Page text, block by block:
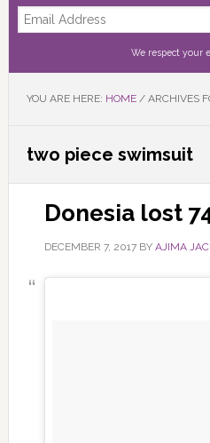
We respect your
YOU ARE HERE: HOME /ARCHIVES
two piece swimsuit
Donesia lost
DECEMBER 7, 2017BY AJIMA